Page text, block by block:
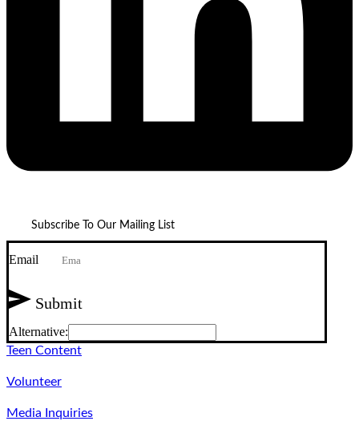
Subscribe To Our Mailing List
Email
Submit
Alternative:
Teen Content
Volunteer
Media Inquiries